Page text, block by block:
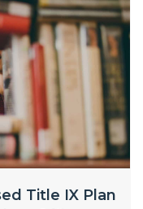
Title IX Plan